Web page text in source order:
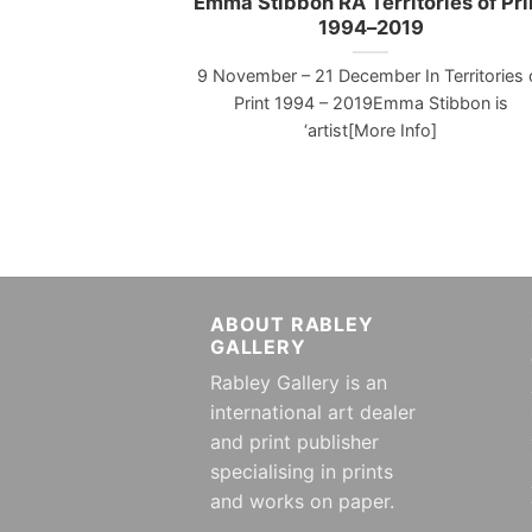
1994–2019
9 November – 21 December In Territories
Print 1994 – 2019Emma Stibbon is
‘artist[More Info]
ABOUT RABLEY
GALLERY
Rabley Gallery is an
international art dealer
and print publisher
specialising in prints
and works on paper.